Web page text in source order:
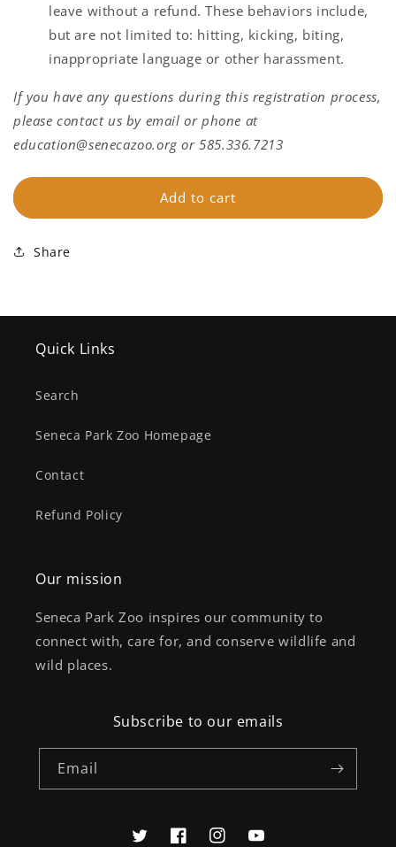
leave without a refund. These behaviors include,
but are not limited to: hitting, kicking, biting,
inappropriate language or other harassment.
If you have any questions during this registration process,
please contact us by email or phone at
education@senecazoo.org or 585.336.7213
Add to cart
Share
Quick Links
Search
Seneca Park Zoo Homepage
Contact
Refund Policy
Our mission
Seneca Park Zoo inspires our community to
connect with, care for, and conserve wildlife and
wild places.
Subscribe to our emails
Email